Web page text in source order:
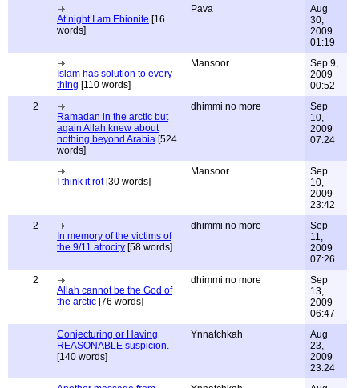
At night I am Ebionite [16
words]
Pava
Aug
30,
2009
01:19
Islam has solution to every
thing [110 words]
Mansoor
Sep 9,
2009
00:52
2
Ramadan in the arctic but
again Allah knew about
nothing beyond Arabia [524
words]
dhimmi no more
Sep
10,
2009
07:24
I think it rot[30 words]
Mansoor
Sep
10,
2009
23:42
2
In memory of the victims of
the 9/11 atrocity [58 words]
dhimmi no more
Sep
11,
2009
07:26
2
Allah cannot be the God of
the arctic [76 words]
dhimmi no more
Sep
13,
2009
06:47
Conjecturing or Having
REASONABLE suspicion.
[140 words]
Ynnatchkah
Aug
23,
2009
23:24